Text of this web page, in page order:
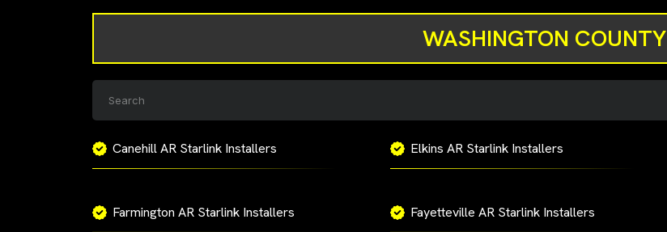
WASHINGTON COUNTY
Canehill AR Starlink Installers Elkins AR Starlink Installers
Farmington AR Starlink Installers Fayetteville AR Starlink Installers